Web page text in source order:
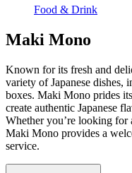
Food & Drink
Maki Mono
Known for its fresh and
variety of Japanese dishes,
boxes. Maki Mono prides
create authentic Japanese
Whether you’re looking for
Maki Mono provides a
service.